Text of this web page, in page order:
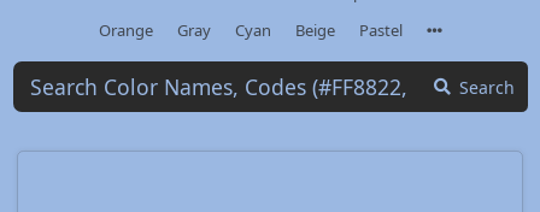
Orange
Gray Cyan Beige Pastel
Search